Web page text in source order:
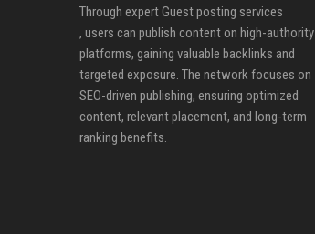
Through expert Guest posting services
, users can publish content on high-authority
platforms, gaining valuable backlinks and
targeted exposure. The network focuses on
SEO-driven publishing, ensuring optimized
content, relevant placement, and long-term
ranking benefits.